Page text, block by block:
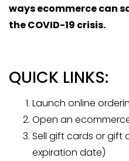
ways ecommerce can
the COVID-19 crisis.
QUICK LINKS:
Launch online
Open an
Sell gift cards or gift
expiration date)